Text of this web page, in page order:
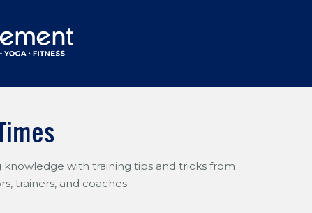
knowledge with training tips and tricks from
trainers, and coaches.